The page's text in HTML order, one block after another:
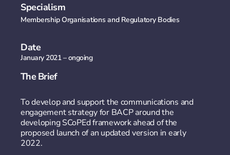
Specialism
Membership Organisations and Regulatory Bodies​
Date
January 2021 – ongoing
The Brief
To develop and support the communications and
engagement strategy for BACP around the
developing SCoPEd framework ahead of the
proposed launch of an updated version in early
2022.